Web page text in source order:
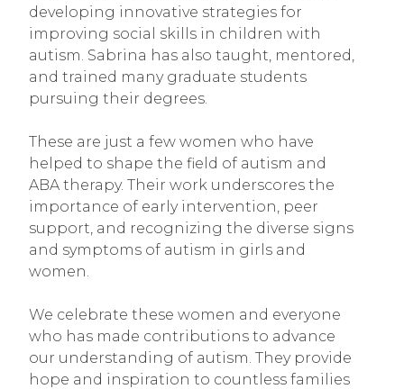
developing innovative strategies for
improving social skills in children with
autism. Sabrina has also taught, mentored,
and trained many graduate students
pursuing their degrees.
These are just a few women who have
helped to shape the field of autism and
ABA therapy. Their work underscores the
importance of early intervention, peer
support, and recognizing the diverse signs
and symptoms of autism in girls and
women.
We celebrate these women and everyone
who has made contributions to advance
our understanding of autism. They provide
hope and inspiration to countless families